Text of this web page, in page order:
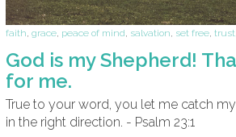
faith, grace, peace of mind, salvation, set free, trust
God is my Shepherd!
for me.
True to your word, you let me catch
in the right direction. - Psalm 23:1